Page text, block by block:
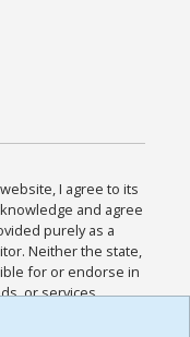
I agree to its
and agree
purely as a
Neither the state,
for or endorse in
or services